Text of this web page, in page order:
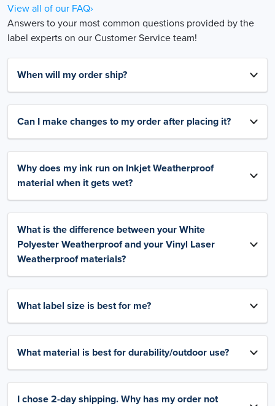
View all of our FAQ›
Answers to your most common questions provided by the
label experts on our Customer Service team!
When will my order ship?
Can I make changes to my order after placing it?
Why does my ink run on Inkjet Weatherproof
material when it gets wet?
What is the difference between your White
Polyester Weatherproof and your Vinyl Laser
Weatherproof materials?
What label size is best for me?
What material is best for durability/outdoor use?
I chose 2-day shipping. Why has my order not